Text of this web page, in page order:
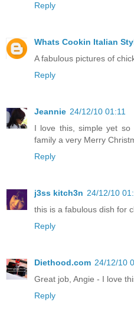
Reply
Whats Cookin Italian
A fabulous pictures of
Reply
Jeannie 24/12/10 01:11
I love this, simple yet so
family a very Merry
Reply
j3ss kitch3n 24/12/10
this is a fabulous dish for
Reply
Diethood.com 24/12/10
Great job, Angie - I love
Reply